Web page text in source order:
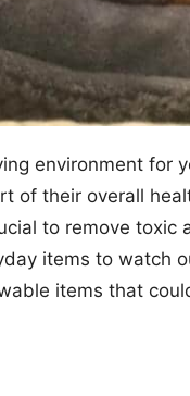
environment for
of their overall
to remove
items to watch
items that